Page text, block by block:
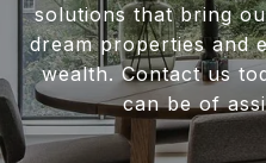
solutions that bring
dream properties and
wealth. Contact us
can be of